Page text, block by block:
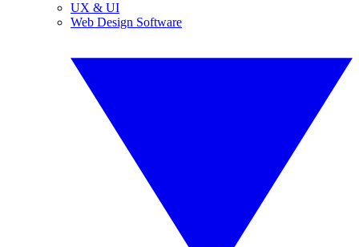
UX & UI
Web Design Software